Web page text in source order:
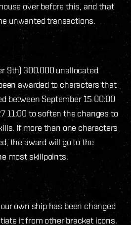
over before this, and that
unwanted transactions.
9th) 300.000 unallocated
awarded to characters that
between September 15 00:00
11:00 to soften the changes to
If more than one characters
the award will go to the
most skillpoints.
own ship has been changed
it from other bracket icons.